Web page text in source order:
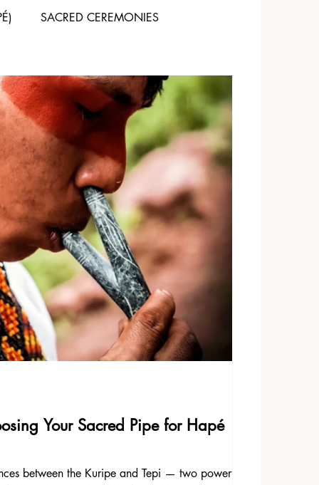
SACRED CEREMONIES
Your Sacred Pipe for Hapé
between the Kuripe and Tepi — two powerful